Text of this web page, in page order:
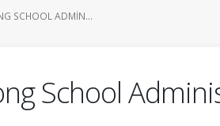
SCHOOL ADMIN...
School